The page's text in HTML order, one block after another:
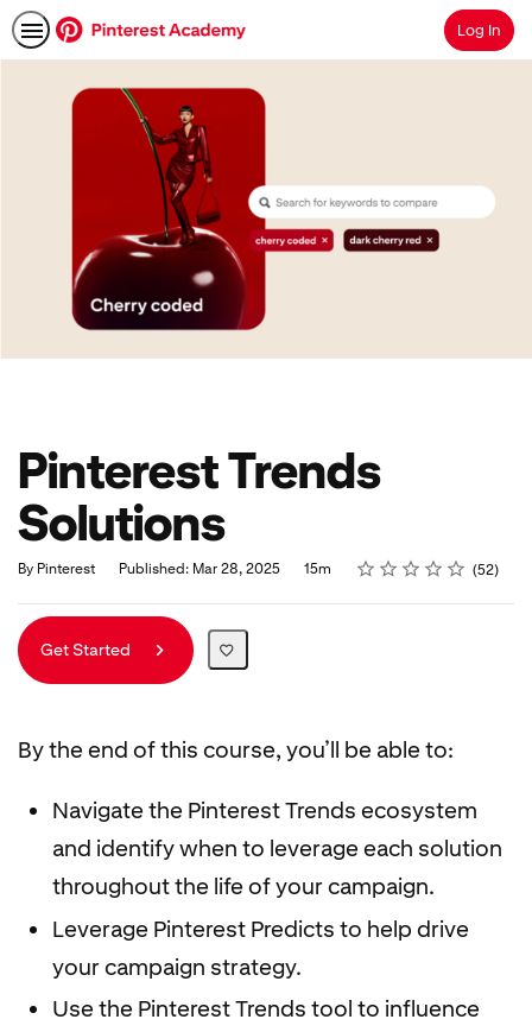
SearchLog In
Pinterest Trends
Solutions
By Pinterest Published: Mar 28, 2025
Duration 15m Rating
1 star
2 stars
3 stars
4 stars
5 stars
Average rating: 4.8 52
52 reviews
Get Started
By the end of this course, you’ll be able to:
Navigate the Pinterest Trends ecosystem
and identify when to leverage each solution
throughout the life of your campaign.
Leverage Pinterest Predicts to help drive
your campaign strategy.
Use the Pinterest Trends tool to influence